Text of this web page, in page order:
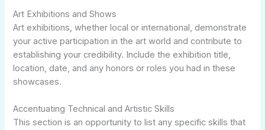
Art Exhibitions and Shows
Art exhibitions, whether local or international, demonstrate
your active participation in the art world and contribute to
establishing your credibility. Include the exhibition title,
location, date, and any honors or roles you had in these
showcases.
Accentuating Technical and Artistic Skills
This section is an opportunity to list any specific skills that